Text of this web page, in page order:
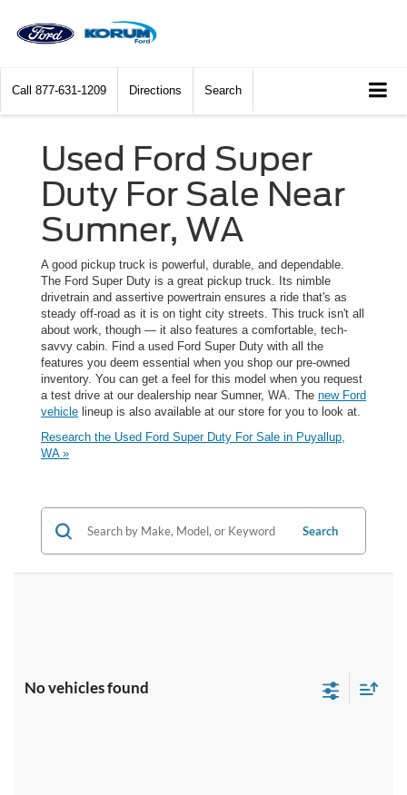
Call 877-631-1209 Directions Search
Used Ford Super
Duty For Sale Near
Sumner, WA
A good pickup truck is powerful, durable, and dependable.
The Ford Super Duty is a great pickup truck. Its nimble
drivetrain and assertive powertrain ensures a ride that's as
steady off-road as it is on tight city streets. This truck isn't all
about work, though — it also features a comfortable, tech-
savvy cabin. Find a used Ford Super Duty with all the
features you deem essential when you shop our pre-owned
inventory. You can get a feel for this model when you request
a test drive at our dealership near Sumner, WA. The new Ford
vehicle lineup is also available at our store for you to look at.
Research the Used Ford Super Duty For Sale in Puyallup,
WA »
Search
No vehicles found